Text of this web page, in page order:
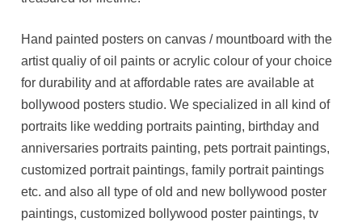
Hand painted posters on canvas / mountboard with the
artist qualiy of oil paints or acrylic colour of your choice
for durability and at affordable rates are available at
bollywood posters studio. We specialized in all kind of
portraits like wedding portraits painting, birthday and
anniversaries portraits painting, pets portrait paintings,
customized portrait paintings, family portrait paintings
etc. and also all type of old and new bollywood poster
paintings, customized bollywood poster paintings, tv